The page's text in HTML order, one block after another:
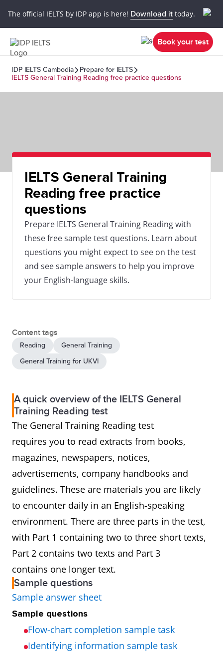
The official IELTS by IDP app is here! Download it today.
Book your test
IDP IELTS Cambodia
Prepare for IELTS
IELTS General Training Reading free practice questions
IELTS General Training
Reading free practice
questions
Prepare IELTS General Training Reading with
these free sample test questions. Learn about
questions you might expect to see on the test
and see sample answers to help you improve
your English-language skills.
Content tags
Reading
General Training
General Training for UKVI
A quick overview of the IELTS General
Training Reading test
The General Training Reading test
requires you to read extracts from books,
magazines, newspapers, notices,
advertisements, company handbooks and
guidelines. These are materials you are likely
to encounter daily in an English-speaking
environment. There are three parts in the test,
with Part 1 containing two to three short texts,
Part 2 contains two texts and Part 3
contains one longer text.
Sample questions
Sample answer sheet
Sample questions
Flow-chart completion sample task
Identifying information sample task